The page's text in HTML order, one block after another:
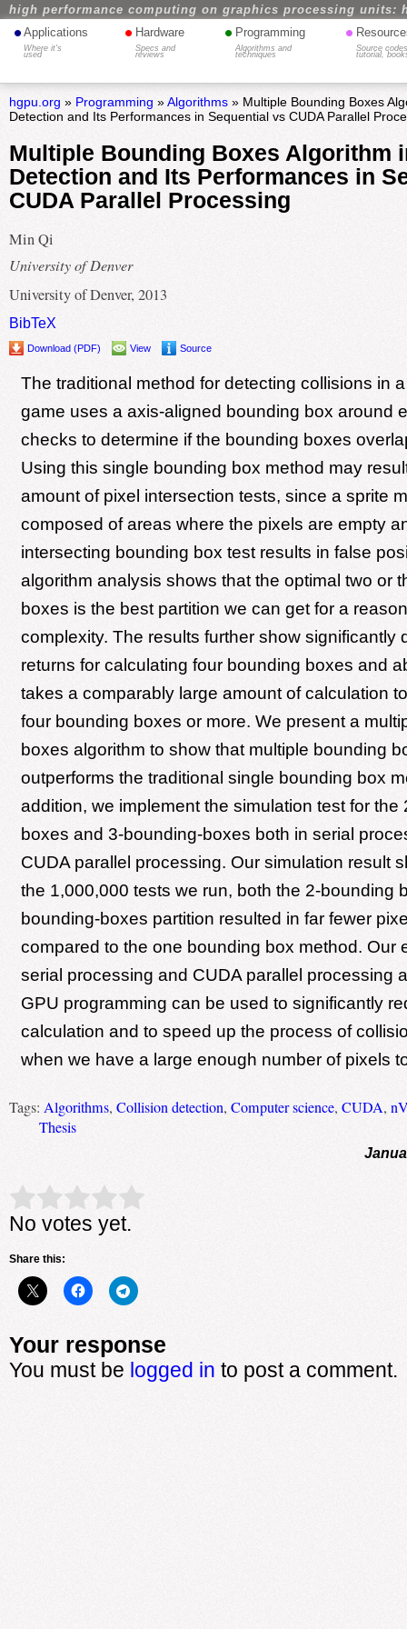
high performance computing on graphics processing units:
• Applications
Where it's
used
• Hardware
Specs and
reviews
• Programming
Algorithms and
techniques
•
Source
tutorial,
hgpu.org » Programming »Algorithms» Multiple Bounding Boxes
Detection and Its Performances in Sequential vs CUDA Parallel
Multiple Bounding Boxes Algorithm
Detection and Its Performances in
CUDA Parallel Processing
Min Qi
University of Denver
University of Denver, 2013
BibTeX
Download (PDF) View Source
The traditional method for detecting collisions in
game uses a axis-aligned bounding box around
checks to determine if the bounding boxes
Using this single bounding box method may
amount of pixel intersection tests, since a sprite
composed of areas where the pixels are empty
intersecting bounding box test results in false
algorithm analysis shows that the optimal two or
boxes is the best partition we can get for a
complexity. The results further show significantly
returns for calculating four bounding boxes and
takes a comparably large amount of calculation
four bounding boxes or more. We present a
boxes algorithm to show that multiple bounding
outperforms the traditional single bounding box
addition, we implement the simulation test for the
boxes and 3-bounding-boxes both in serial
CUDA parallel processing. Our simulation result
the 1,000,000 tests we run, both the 2-bounding
bounding-boxes partition resulted in far fewer
compared to the one bounding box method. Our
serial processing and CUDA parallel processing
GPU programming can be used to significantly
calculation and to speed up the process of
when we have a large enough number of pixels
Tags: Algorithms, Collision detection, Computer science, CUDA,
Thesis
Rate this item: Submit Rating
No votes yet.
Share this:
Your response
You must be logged in to post a comment.